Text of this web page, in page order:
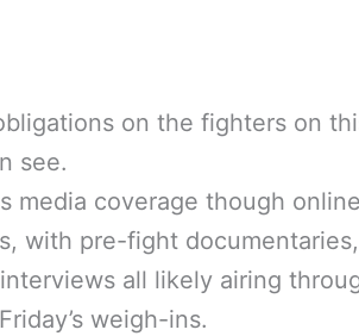
on the fighters on
see.
media coverage though
with pre-fight
all likely airing
weigh-ins.